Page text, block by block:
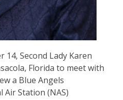
14, Second Lady Karen
Florida to meet with
a Blue Angels
Station (NAS)